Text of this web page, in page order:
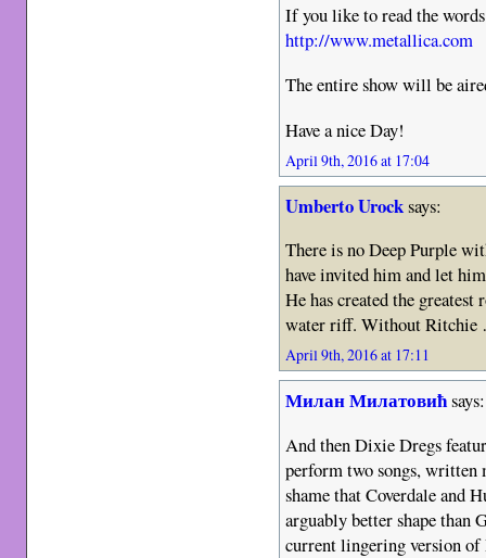
If you like to read the
http://www.metallica.com
The entire show will be
Have a nice Day!
April 9th, 2016 at 17:04
Umberto Urocksays:
There is no Deep Purple
have invited him and let
He has created the
water riff. Without
April 9th, 2016 at 17:11
Милан Милатовићsays:
And then Dixie Dregs
perform two songs,
shame that Coverdale and
arguably better shape than
current lingering version of